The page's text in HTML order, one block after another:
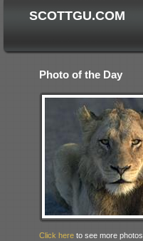
SCOTTGU.COM
Photo of the Day
Click here to see more photos.